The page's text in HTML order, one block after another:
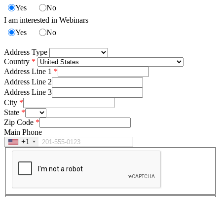
Yes
No
I am interested in Webinars
Yes
No
Address Type
Country
Address Line 1
Address Line 2
Address Line 3
City
State
Zip Code
Main Phone
+1